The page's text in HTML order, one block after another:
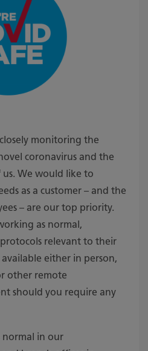
monitoring the
coronavirus and the
We would like to
as a customer – and the
– are our top priority.
as normal,
relevant to their
either in person,
other remote
should you require any
normal in our